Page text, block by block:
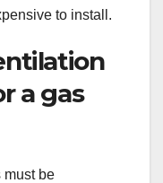
to install.
a gas
must be